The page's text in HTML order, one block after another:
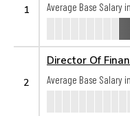
1
Average Base Salary in
2
Director Of
Average Base Salary in